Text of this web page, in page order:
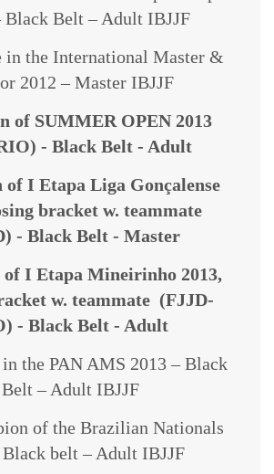
Black Belt – Adult IBJJF
in the International Master &
2012 – Master IBJJF
of SUMMER OPEN 2013
- Black Belt - Adult
of I Etapa Liga Gonçalense
bracket w. teammate
- Black Belt - Master
of I Etapa Mineirinho 2013,
w. teammate (FJJD-
- Black Belt - Adult
the PAN AMS 2013 – Black
Belt – Adult IBJJF
of the Brazilian Nationals
Black belt – Adult IBJJF